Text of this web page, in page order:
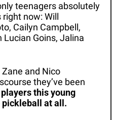
teenagers absolutely
now: Will
Cailyn Campbell,
Goins, Jalina
Zane and Nico
they’ve been
this young
at all.